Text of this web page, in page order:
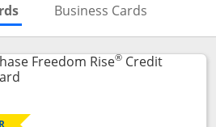
Skips to Personal Cards
Business Cards
Freedom Rise®Credit
Links to product page